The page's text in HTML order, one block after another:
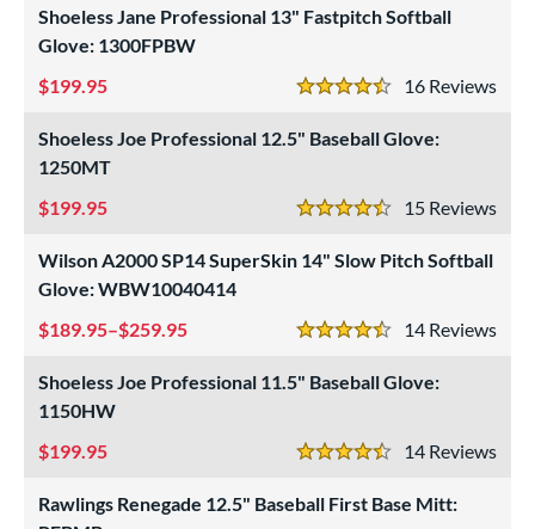
Shoeless Jane Professional 13" Fastpitch Softball
Glove: 1300FPBW
16
4.5 Stars
199.95
Shoeless Joe Professional 12.5" Baseball Glove:
1250MT
15
4.5 Stars
199.95
Wilson A2000 SP14 SuperSkin 14" Slow Pitch Softball
Glove: WBW10040414
14
4.5 Stars
189.95–$259.95
Shoeless Joe Professional 11.5" Baseball Glove:
1150HW
14
4.5 Stars
199.95
Rawlings Renegade 12.5" Baseball First Base Mitt: